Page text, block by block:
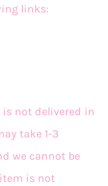
links:
is not delivered in
take 1-3
we cannot be
item is not